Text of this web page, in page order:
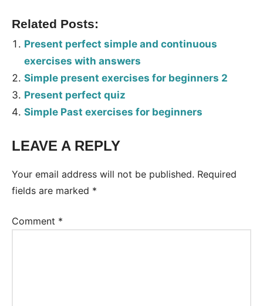
Related Posts:
Present perfect simple and continuous
exercises with answers
Simple present exercises for beginners 2
Present perfect quiz
Simple Past exercises for beginners
Tags:
LEAVE A REPLY
Your email address will not be published. Required
fields are marked *
Comment *